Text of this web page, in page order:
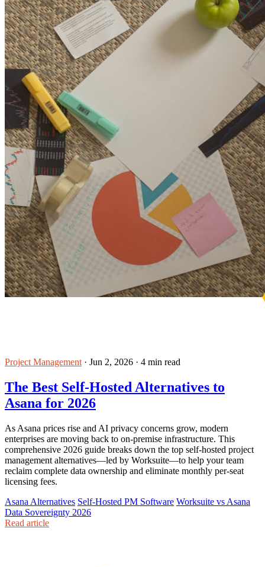
Project Management · Jun 2, 2026 · 4 min read
The Best Self-Hosted Alternatives to
Asana for 2026
As Asana prices rise and AI privacy concerns grow, modern
enterprises are moving back to on-premise infrastructure. This
comprehensive 2026 guide breaks down the top self-hosted project
management alternatives—led by Worksuite—to help your team
reclaim complete data ownership and eliminate monthly per-seat
licensing fees.
Asana Alternatives Self-Hosted PM Software Worksuite vs Asana
Data Sovereignty 2026
Read article